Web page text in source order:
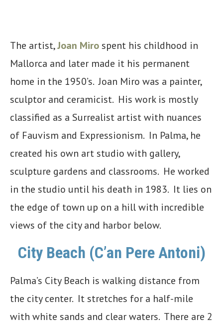
The artist,Joan Miro spent his childhood in
Mallorca and later made it his permanent
home in the 1950’s. Joan Miro was a painter,
sculptor and ceramicist. His work is mostly
classified as a Surrealist artist with nuances
of Fauvism and Expressionism. In Palma, he
created his own art studio with gallery,
sculpture gardens and classrooms. He worked
in the studio until his death in 1983. It lies on
the edge of town up on a hill with incredible
views of the city and harbor below.
City Beach (C’an Pere Antoni)
Palma’s City Beach is walking distance from
the city center. It stretches for a half-mile
with white sands and clear waters. There are 2